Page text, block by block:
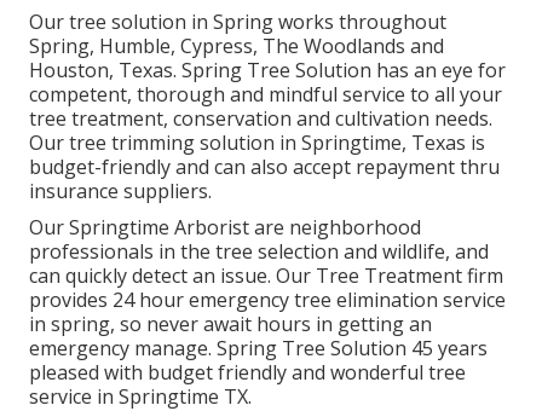
Our tree solution in Spring works throughout
Spring, Humble, Cypress, The Woodlands and
Houston, Texas. Spring Tree Solution has an eye for
competent, thorough and mindful service to all your
tree treatment, conservation and cultivation needs.
Our tree trimming solution in Springtime, Texas is
budget-friendly and can also accept repayment thru
insurance suppliers.
Our Springtime Arborist are neighborhood
professionals in the tree selection and wildlife, and
can quickly detect an issue. Our Tree Treatment firm
provides 24 hour emergency tree elimination service
in spring, so never await hours in getting an
emergency manage. Spring Tree Solution 45 years
pleased with budget friendly and wonderful tree
service in Springtime TX.